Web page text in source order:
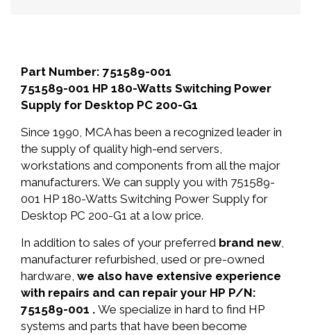
Part Number: 751589-001
751589-001 HP 180-Watts Switching Power
Supply for Desktop PC 200-G1
Since 1990, MCA has been a recognized leader in
the supply of quality high-end servers,
workstations and components from all the major
manufacturers. We can supply you with 751589-
001 HP 180-Watts Switching Power Supply for
Desktop PC 200-G1 at a low price.
In addition to sales of your preferred brand new,
manufacturer refurbished, used or pre-owned
hardware, we also have extensive experience
with repairs and can repair your HP P/N:
751589-001 . We specialize in hard to find HP
systems and parts that have been become